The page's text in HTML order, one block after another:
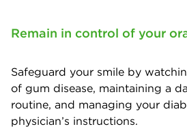
Remain in control of your
Safeguard your smile by
of gum disease, maintaining a
routine, and managing your
physician’s instructions.